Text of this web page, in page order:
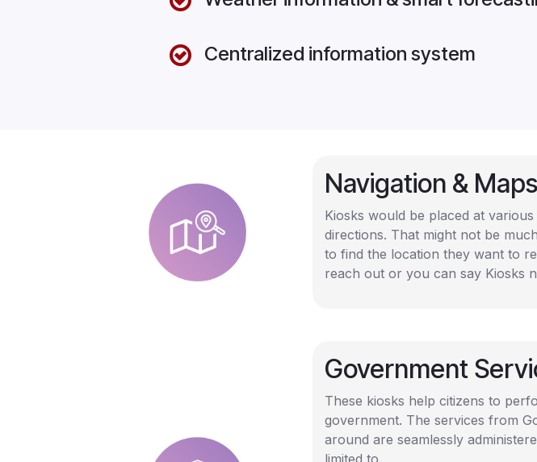
Centralized information system
Navigation & Maps
Kiosks would be placed at
directions. That might not be
to find the location they want to
reach out or you can say Kiosks
Government
These kiosks help citizens to
government. The services from
around are seamlessly